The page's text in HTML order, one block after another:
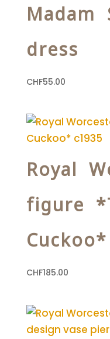
Madam
dress
CHF55.00
Royal
figure
CHF185.00